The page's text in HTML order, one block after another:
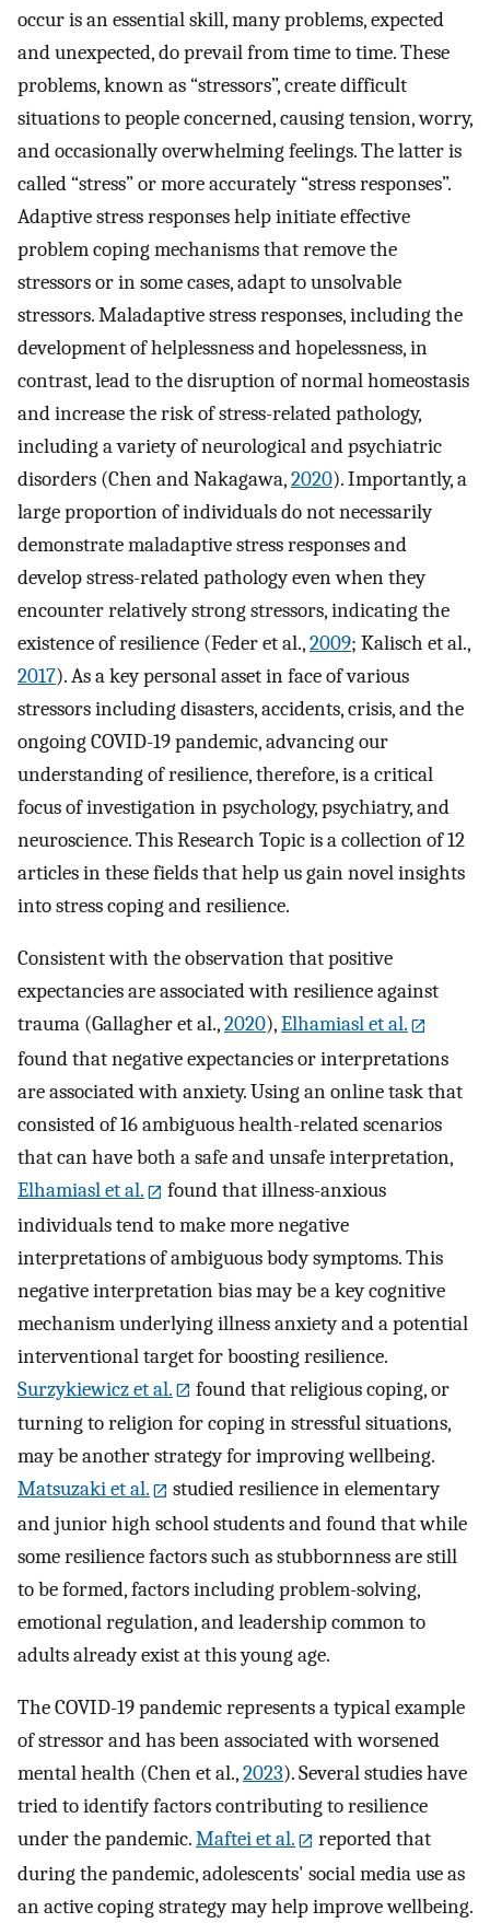
occur is an essential skill, many problems, expected
and unexpected, do prevail from time to time. These
problems, known as “stressors”, create difficult
situations to people concerned, causing tension, worry,
and occasionally overwhelming feelings. The latter is
called “stress” or more accurately “stress responses”.
Adaptive stress responses help initiate effective
problem coping mechanisms that remove the
stressors or in some cases, adapt to unsolvable
stressors. Maladaptive stress responses, including the
development of helplessness and hopelessness, in
contrast, lead to the disruption of normal homeostasis
and increase the risk of stress-related pathology,
including a variety of neurological and psychiatric
disorders (Chen and Nakagawa,2020). Importantly, a
large proportion of individuals do not necessarily
demonstrate maladaptive stress responses and
develop stress-related pathology even when they
encounter relatively strong stressors, indicating the
existence of resilience (Feder et al.,2009; Kalisch et al.,
2017). As a key personal asset in face of various
stressors including disasters, accidents, crisis, and the
ongoing COVID-19 pandemic, advancing our
understanding of resilience, therefore, is a critical
focus of investigation in psychology, psychiatry, and
neuroscience. This Research Topic is a collection of 12
articles in these fields that help us gain novel insights
into stress coping and resilience.
Consistent with the observation that positive
expectancies are associated with resilience against
trauma (Gallagher et al.,2020),Elhamiasl et al.
found that negative expectancies or interpretations
are associated with anxiety. Using an online task that
consisted of 16 ambiguous health-related scenarios
that can have both a safe and unsafe interpretation,
Elhamiasl et al.
found that illness-anxious
individuals tend to make more negative
interpretations of ambiguous body symptoms. This
negative interpretation bias may be a key cognitive
mechanism underlying illness anxiety and a potential
interventional target for boosting resilience.
Surzykiewicz et al.
found that religious coping, or
turning to religion for coping in stressful situations,
may be another strategy for improving wellbeing.
Matsuzaki et al.
studied resilience in elementary
and junior high school students and found that while
some resilience factors such as stubbornness are still
to be formed, factors including problem-solving,
emotional regulation, and leadership common to
adults already exist at this young age.
The COVID-19 pandemic represents a typical example
of stressor and has been associated with worsened
mental health (Chen et al.,2023). Several studies have
tried to identify factors contributing to resilience
under the pandemic.Maftei et al.
reported that
during the pandemic, adolescents' social media use as
an active coping strategy may help improve wellbeing.